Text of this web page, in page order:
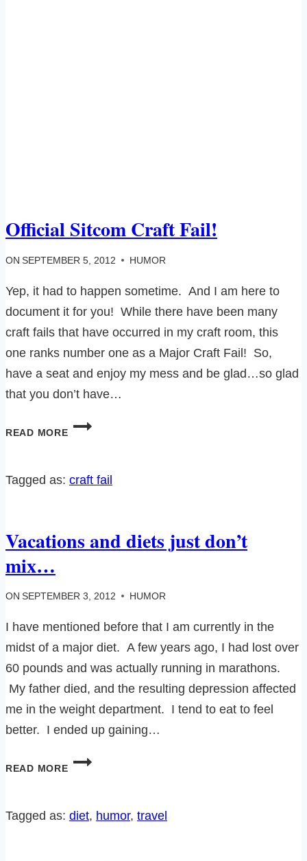
Official Sitcom Craft Fail!
ON SEPTEMBER 5, 2012 HUMOR
Yep, it had to happen sometime. And I am here to
document it for you! While there have been many
craft fails that have occurred in my craft room, this
one ranks number one as a Major Craft Fail! So,
have a seat and enjoy my mess and be glad…so glad
that you don’t have…
READ MORE
OFFICIAL
FAIL!
Tagged as: craft fail
Vacations and diets just don’t
mix…
ON SEPTEMBER 3, 2012 HUMOR
I have mentioned before that I am currently in the
midst of a major diet. A few years ago, I had lost over
60 pounds and was actually running in marathons.
My father died, and the resulting depression affected
me in the weight department. I tend to eat to feel
better. I ended up gaining…
READ MORE
VACATIONS
JUST
Tagged as: diet, humor, travel